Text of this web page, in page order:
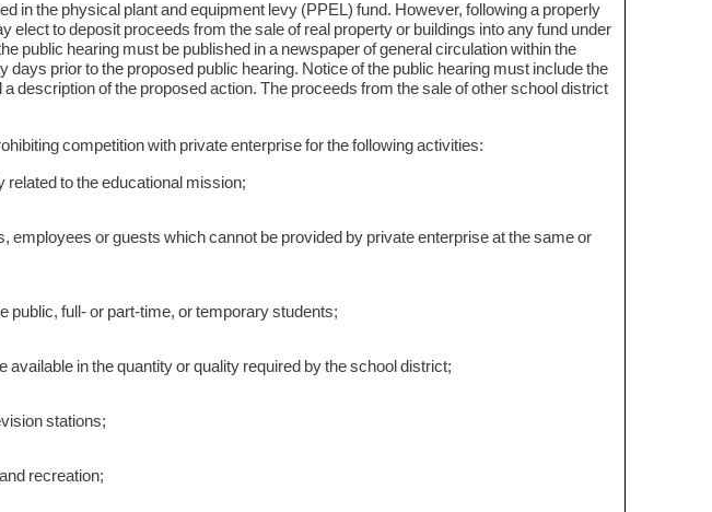
in the physical plant and equipment levy (PPEL) fund. However, following a properly
elect to deposit proceeds from the sale of real property or buildings into any fund under
public hearing must be published in a newspaper of general circulation within the
days prior to the proposed public hearing. Notice of the public hearing must include the
description of the proposed action. The proceeds from the sale of other school district
competition with private enterprise for the following activities:
to the educational mission;
employees or guests which cannot be provided by private enterprise at the same or
public, full- or part-time, or temporary students;
in the quantity or quality required by the school district;
stations;
recreation;